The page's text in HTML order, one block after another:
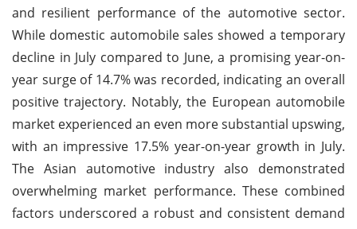
and resilient performance of the automotive sector.
While domestic automobile sales showed a temporary
decline in July compared to June, a promising year-on-
year surge of 14.7% was recorded, indicating an overall
positive trajectory. Notably, the European automobile
market experienced an even more substantial upswing,
with an impressive 17.5% year-on-year growth in July.
The Asian automotive industry also demonstrated
overwhelming market performance. These combined
factors underscored a robust and consistent demand